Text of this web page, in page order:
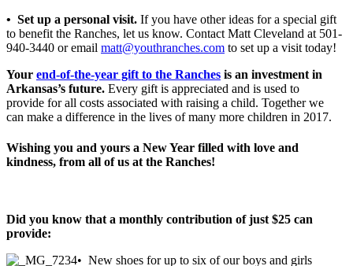
• Set up a personal visit. If you have other ideas for a special gift
to benefit the Ranches, let us know. Contact Matt Cleveland at 501-
940-3440 or email matt@youthranches.com to set up a visit today!
Your end-of-the-year gift to the Ranches is an investment in
Arkansas’s future. Every gift is appreciated and is used to
provide for all costs associated with raising a child. Together we
can make a difference in the lives of many more children in 2017.
Wishing you and yours a New Year filled with love and
kindness, from all of us at the Ranches!
Did you know that a monthly contribution of just $25 can
provide:
• New shoes for up to six of our boys and girls